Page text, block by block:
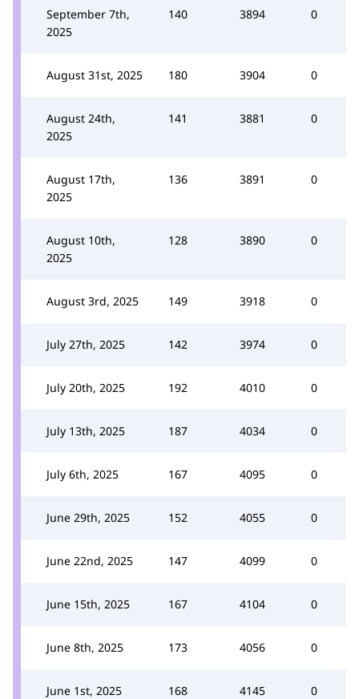
September 7th,
2025
140 3894 0
August 31st, 2025 180 3904 0
August 24th,
2025
141 3881 0
August 17th,
2025
136 3891 0
August 10th,
2025
128 3890 0
August 3rd, 2025 149 3918 0
July 27th, 2025 142 3974 0
July 20th, 2025 192 4010 0
July 13th, 2025 187 4034 0
July 6th, 2025 167 4095 0
June 29th, 2025 152 4055 0
June 22nd, 2025 147 4099 0
June 15th, 2025 167 4104 0
June 8th, 2025 173 4056 0
June 1st, 2025 168 4145 0